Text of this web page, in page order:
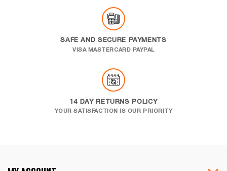
SAFE AND SECURE PAYMENTS
VISA MASTERCARD PAYPAL
14 DAY RETURNS POLICY
YOUR SATISFACTION IS OUR PRIORITY